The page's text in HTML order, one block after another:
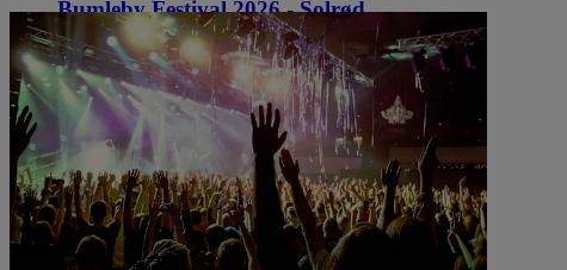
Bumleby Festival 2026 - Solrød
10:00 AM Solrød Strand, DenmarkStender
Stender
See tickets